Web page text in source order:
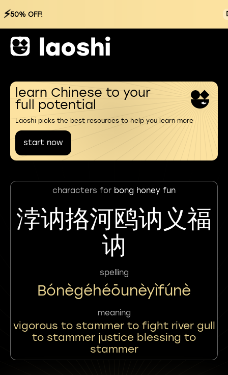
⚡50% OFF!
learn Chinese to your
full potential
Laoshi picks the best resources to help you learn more
start now
characters for bong honey fun
浡讷挌河鸥讷义福
讷
spelling
Bónègéhéōunèyìfúnè
meaning
vigorous to stammer to fight river gull
to stammer justice blessing to
stammer